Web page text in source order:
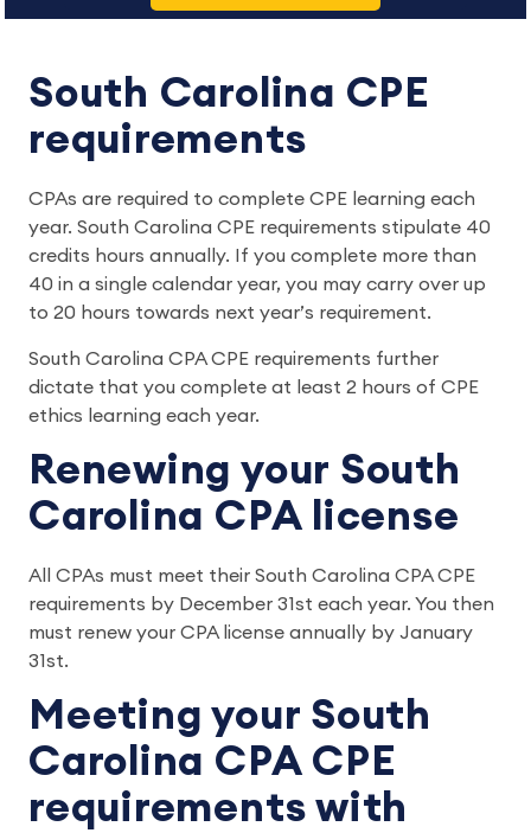
South Carolina CPE
requirements
CPAs are required to complete CPE learning each
year. South Carolina CPE requirements stipulate 40
credits hours annually. If you complete more than
40 in a single calendar year, you may carry over up
to 20 hours towards next year’s requirement.
South Carolina CPA CPE requirements further
dictate that you complete at least 2 hours of CPE
ethics learning each year.
Renewing your South
Carolina CPA license
All CPAs must meet their South Carolina CPA CPE
requirements by December 31st each year. You then
must renew your CPA license annually by January
31st.
Meeting your South
Carolina CPA CPE
requirements with